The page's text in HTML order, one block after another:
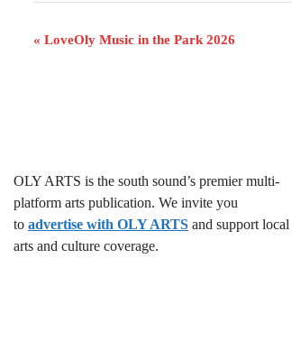
E
t
N
a
v
« LoveOly Music in the Park 2026
OLY ARTS is the south sound’s premier multi-
platform arts publication. We invite you
to advertise with OLY ARTS and support local
arts and culture coverage.